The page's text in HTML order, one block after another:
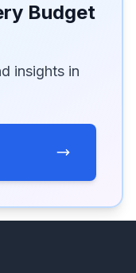
Budget
insights in